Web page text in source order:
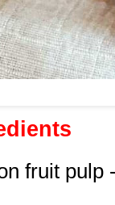
fruit pulp